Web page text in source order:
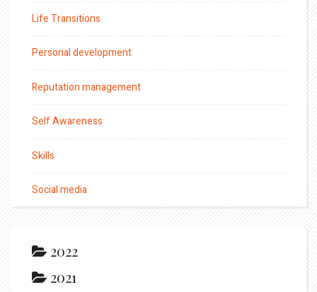
Life Transitions
Personal development
Reputation management
Self Awareness
Skills
Social media
2022
2021